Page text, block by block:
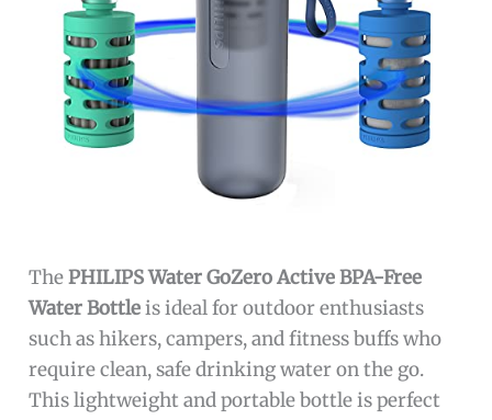
ThePHILIPS Water GoZero Active BPA-Free
Water Bottleis ideal for outdoor enthusiasts
such as hikers, campers, and fitness buffs who
require clean, safe drinking water on the go.
This lightweight and portable bottle is perfect